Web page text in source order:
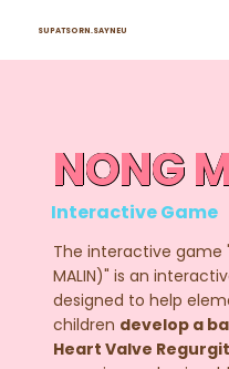
SUPATSORN.SAYNEU
NONG
Interactive Game
The interactive game
MALIN)" is an
designed to help
children develop a
Heart Valve